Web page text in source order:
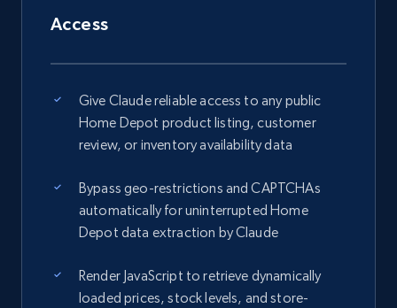
Access
Give Claude reliable access to any public
Home Depot product listing, customer
review, or inventory availability data
Bypass geo-restrictions and CAPTCHAs
automatically for uninterrupted Home
Depot data extraction by Claude
Render JavaScript to retrieve dynamically
loaded prices, stock levels, and store-